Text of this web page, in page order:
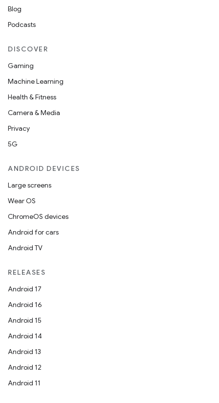
Blog
Podcasts
DISCOVER
Gaming
Machine Learning
Health & Fitness
Camera & Media
Privacy
5G
ANDROID DEVICES
Large screens
Wear OS
ChromeOS devices
Android for cars
Android TV
RELEASES
Android 17
Android 16
Android 15
Android 14
Android 13
Android 12
Android 11